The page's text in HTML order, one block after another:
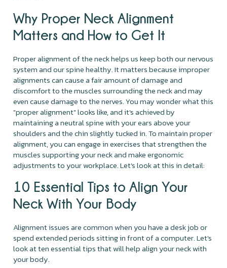
Why Proper Neck Alignment
Matters and How to Get It
Proper alignment of the neck helps us keep both our nervous
system and our spine healthy. It matters because improper
alignments can cause a fair amount of damage and
discomfort to the muscles surrounding the neck and may
even cause damage to the nerves. You may wonder what this
"proper alignment" looks like, and it's achieved by
maintaining a neutral spine with your ears above your
shoulders and the chin slightly tucked in. To maintain proper
alignment, you can engage in exercises that strengthen the
muscles supporting your neck and make ergonomic
adjustments to your workplace. Let's look at this in detail:
10 Essential Tips to Align Your
Neck With Your Body
Alignment issues are common when you have a desk job or
spend extended periods sitting in front of a computer. Let's
look at ten essential tips that will help align your neck with
your body.